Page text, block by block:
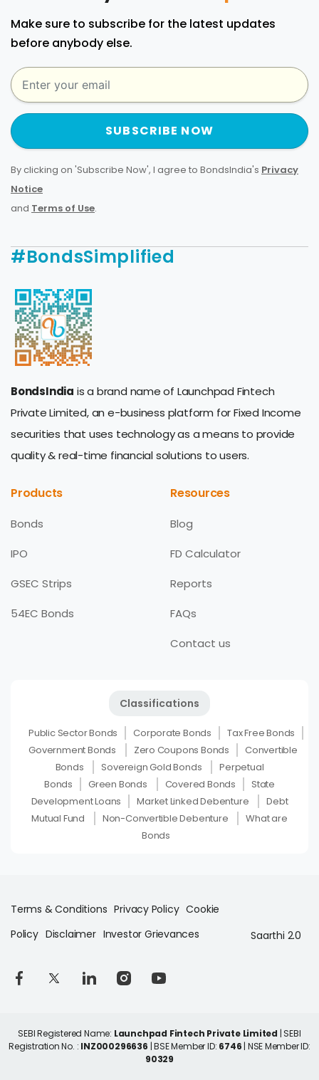
Make sure to subscribe for the latest updates
before anybody else.
SUBSCRIBE NOW
By clicking on 'Subscribe Now', I agree to BondsIndia's Privacy
Notice
and Terms of Use.
#BondsSimplified
BondsIndia is a brand name of Launchpad Fintech
Private Limited, an e-business platform for Fixed Income
securities that uses technology as a means to provide
quality & real-time financial solutions to users.
Products
Bonds
IPO
GSEC Strips
54EC Bonds
Resources
Blog
FD Calculator
Reports
FAQs
Contact us
Classifications
Public Sector Bonds Corporate Bonds
Tax Free Bonds
Government Bonds
Zero Coupons Bonds
Convertible
Bonds
Sovereign Gold Bonds
Perpetual
Bonds
Green Bonds Covered Bonds
State
Development Loans
Market Linked Debenture
Debt
Mutual Fund
Non-Convertible Debenture
What are
Bonds
Terms & Conditions Privacy Policy Cookie
Policy Disclaimer Investor Grievances Saarthi 2.0
SEBI Registered Name: Launchpad Fintech Private Limited | SEBI
Registration No. : INZ000296636 | BSE Member ID: 6746 | NSE Member ID:
90329